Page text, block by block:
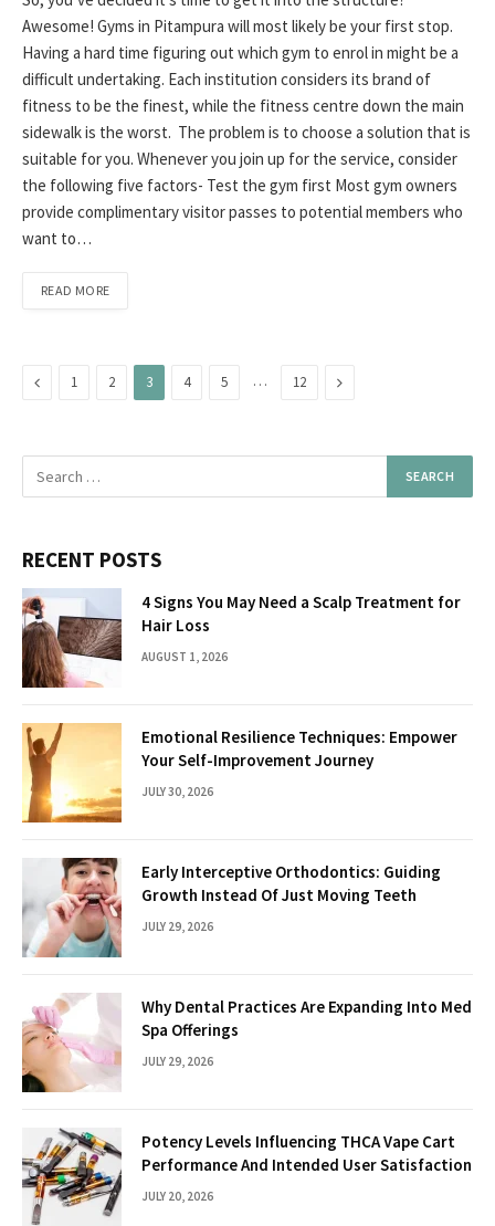
Awesome! Gyms in Pitampura will most likely be your first stop.
Having a hard time figuring out which gym to enrol in might be a
difficult undertaking. Each institution considers its brand of
fitness to be the finest, while the fitness centre down the main
sidewalk is the worst. The problem is to choose a solution that is
suitable for you. Whenever you join up for the service, consider
the following five factors- Test the gym first Most gym owners
provide complimentary visitor passes to potential members who
want to…
READ MORE
Previous
1 2 3 4 5 … 12 Next
RECENT POSTS
4 Signs You May Need a Scalp Treatment for
Hair Loss
AUGUST 1, 2026
Emotional Resilience Techniques: Empower
Your Self-Improvement Journey
JULY 30, 2026
Early Interceptive Orthodontics: Guiding
Growth Instead Of Just Moving Teeth
JULY 29, 2026
Why Dental Practices Are Expanding Into Med
Spa Offerings
JULY 29, 2026
Potency Levels Influencing THCA Vape Cart
Performance And Intended User Satisfaction
JULY 20, 2026